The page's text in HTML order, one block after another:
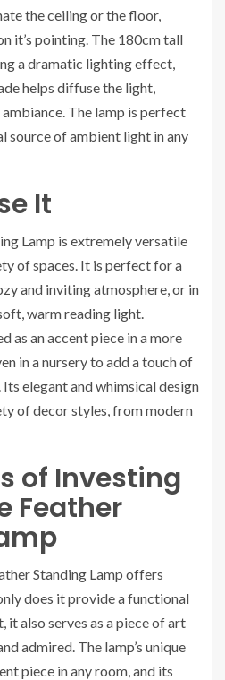
the ceiling or the floor,
it’s pointing. The 180cm tall
a dramatic lighting effect,
helps diffuse the light,
The lamp is perfect
source of ambient light in any
It
Lamp is extremely versatile
of spaces. It is perfect for a
and inviting atmosphere, or in
warm reading light.
as an accent piece in a more
in a nursery to add a touch of
Its elegant and whimsical design
of decor styles, from modern
of Investing
Feather
Standing Lamp offers
does it provide a functional
it also serves as a piece of art
admired. The lamp’s unique
piece in any room, and its